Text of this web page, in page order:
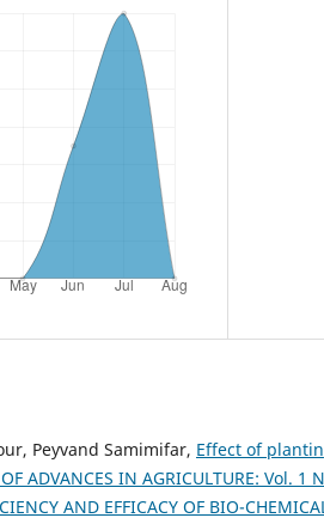
Peyvand Samimifar, Effect of
ADVANCES IN AGRICULTURE: Vol. 1
AND EFFICACY OF BIO-